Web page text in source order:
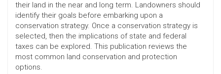
their land in the near and long term. Landowners should
identify their goals before embarking upon a
conservation strategy. Once a conservation strategy is
selected, then the implications of state and federal
taxes can be explored. This publication reviews the
most common land conservation and protection
options.